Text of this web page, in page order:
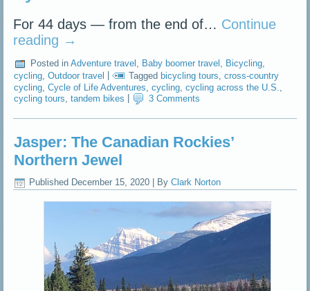
For 44 days — from the end of… Continue
reading →
Posted in Adventure travel Baby boomer travel Bicycling
cycling ,Outdoor travel | Tagged bicycling tours ,cross-country
cycling,Cycle of Life Adventures,cycling,cycling across the U.S.,
cycling tours ,tandem bikes 3 Comments
Jasper: The Canadian Rockies’
Northern Jewel
Published December 15, 2020 By Clark Norton